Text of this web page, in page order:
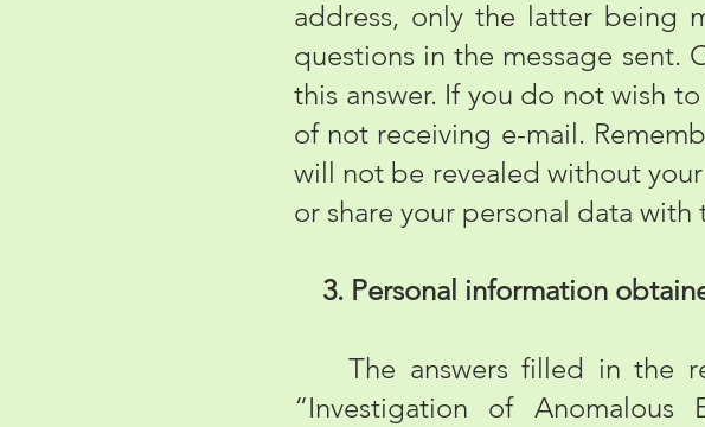
address, only the latter being
questions in the message sent.
this answer. If you do not wish
of not receiving e-mail.
will not be revealed without
or share your personal data with
3. Personal information
The answers filled in the
“Investigation of